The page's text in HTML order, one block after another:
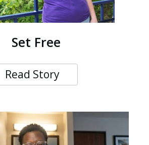
Set Free
Read Story